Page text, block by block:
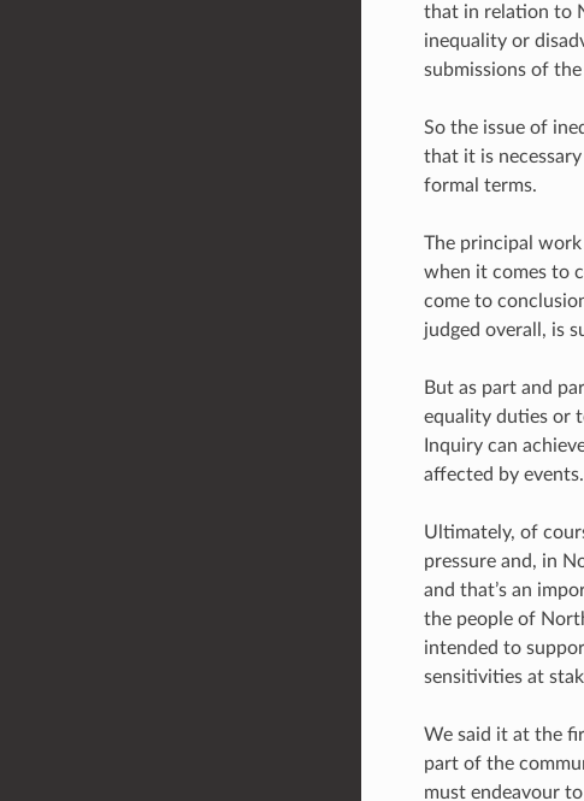
that in relation to
inequality or
submissions of
So the issue of
that it is
formal terms.
The principal
when it comes to
come to
judged overall, is
But as part and
equality duties or
Inquiry can
affected by events.
Ultimately, of
pressure and, in
and that’s an
the people of
intended to
sensitivities at
We said it at the
part of the
must endeavour